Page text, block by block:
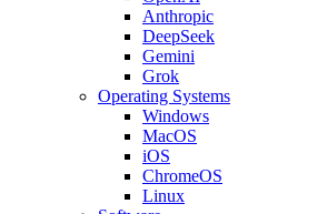
Anthropic
DeepSeek
Gemini
Grok
Operating Systems
Windows
MacOS
iOS
ChromeOS
Linux